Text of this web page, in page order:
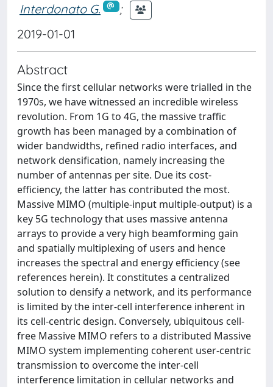
Interdonato G.
;
2019-01-01
Abstract
Since the first cellular networks were trialled in the
1970s, we have witnessed an incredible wireless
revolution. From 1G to 4G, the massive traffic
growth has been managed by a combination of
wider bandwidths, refined radio interfaces, and
network densification, namely increasing the
number of antennas per site. Due its cost-
efficiency, the latter has contributed the most.
Massive MIMO (multiple-input multiple-output) is a
key 5G technology that uses massive antenna
arrays to provide a very high beamforming gain
and spatially multiplexing of users and hence
increases the spectral and energy efficiency (see
references herein). It constitutes a centralized
solution to densify a network, and its performance
is limited by the inter-cell interference inherent in
its cell-centric design. Conversely, ubiquitous cell-
free Massive MIMO refers to a distributed Massive
MIMO system implementing coherent user-centric
transmission to overcome the inter-cell
interference limitation in cellular networks and